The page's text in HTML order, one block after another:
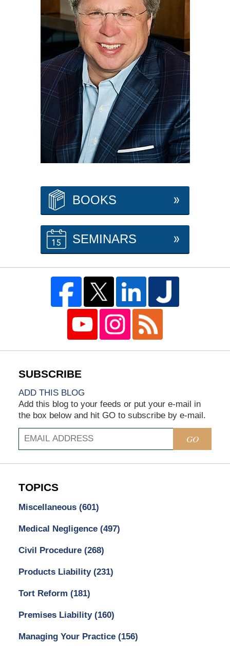
BOOKS
SEMINARS
ADD THIS BLOG
Add this blog to your feeds or put your e-mail in
the box below and hit GO to subscribe by e-mail.
GO
TOPICS
Miscellaneous (601)
Medical Negligence (497)
Civil Procedure (268)
Products Liability (231)
Tort Reform (181)
Premises Liability (160)
Managing Your Practice (156)